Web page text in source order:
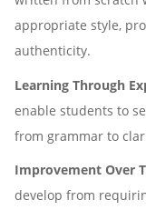
appropriate style,
authenticity.
Learning Through
enable students to
from grammar to
Improvement Over
develop from